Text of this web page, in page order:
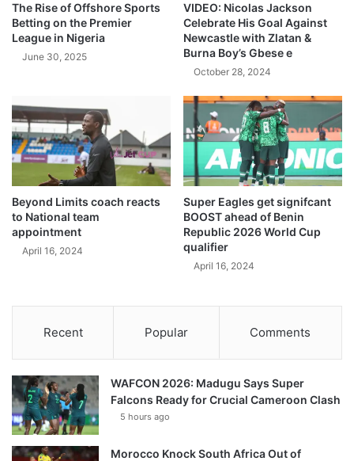
The Rise of Offshore Sports
Betting on the Premier
League in Nigeria
June 30, 2025
VIDEO: Nicolas Jackson
Celebrate His Goal Against
Newcastle with Zlatan &
Burna Boy’s Gbese e
October 28, 2024
Beyond Limits coach reacts
to National team
appointment
April 16, 2024
Super Eagles get signifcant
BOOST ahead of Benin
Republic 2026 World Cup
qualifier
April 16, 2024
Recent Popular Comments
WAFCON 2026: Madugu Says Super
Falcons Ready for Crucial Cameroon Clash
5 hours ago
Morocco Knock South Africa Out of